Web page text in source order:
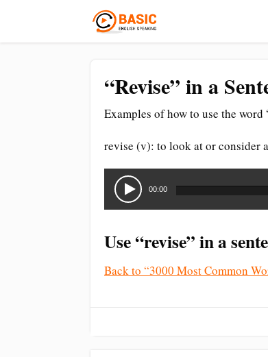
“Revise” in a
Examples of how to use the
revise (v): to look at or consider
Audio
Player
00:00
Use “revise” in a
Back to “3000 Most Common